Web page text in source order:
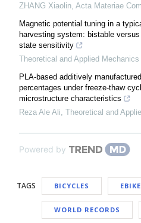
ZHANG Xiaolin Acta Materiae
Magnetic potential tuning in a
harvesting system: bistable
state sensitivity
Theoretical and Applied Mechanics
PLA-based additively
percentages under freeze-thaw
microstructure characteristics
Reza Ale Ali Theoretical and
Powered by
TAGS BICYCLES
WORLD RECORDS